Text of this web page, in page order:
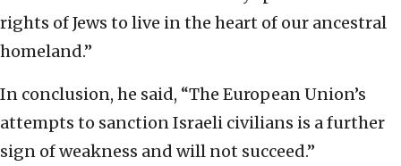
rights of Jews to live in the heart of our ancestral
homeland.”
In conclusion, he said, “The European Union’s
attempts to sanction Israeli civilians is a further
sign of weakness and will not succeed.”